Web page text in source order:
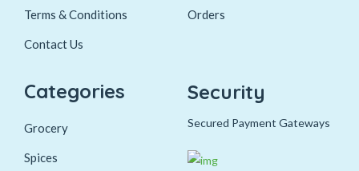
Terms & Conditions
Contact Us
Orders
Categories
Grocery
Spices
Security
Secured Payment Gateways